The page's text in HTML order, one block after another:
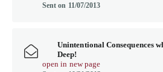
Sent on 11/07/2013
Unintentional Consequences
Deep!
open in new page